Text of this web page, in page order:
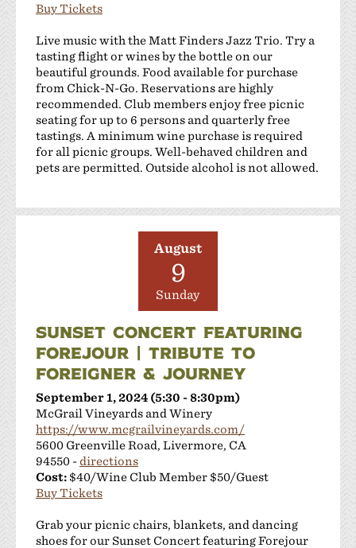
Retzlaff Organic Vineyards and Estate Winery
Rodrigue Molyneaux Winery
Rosa Fierro Cellars
Sakura Winery
Shanti Winery
Tenuta Vineyards
Terra Mia Restaurant
The Curated Concierge
The Steven Kent Winery
Wood Family Vineyards
Buy Tickets
Live music with the Matt Finders Jazz Trio. Try a
tasting flight or wines by the bottle on our
beautiful grounds. Food available for purchase
from Chick-N-Go. Reservations are highly
recommended. Club members enjoy free picnic
seating for up to 6 persons and quarterly free
tastings. A minimum wine purchase is required
for all picnic groups. Well-behaved children and
pets are permitted. Outside alcohol is not allowed.
August
9
Sunday
SUNSET CONCERT FEATURING
FOREJOUR | TRIBUTE TO
FOREIGNER & JOURNEY
September 1, 2024 (5:30 - 8:30pm)
McGrail Vineyards and Winery
https://www.mcgrailvineyards.com/
5600 Greenville Road, Livermore, CA
94550 -directions
Cost: $40/Wine Club Member $50/Guest
Buy Tickets
Grab your picnic chairs, blankets, and dancing
shoes for our Sunset Concert featuring Forejour